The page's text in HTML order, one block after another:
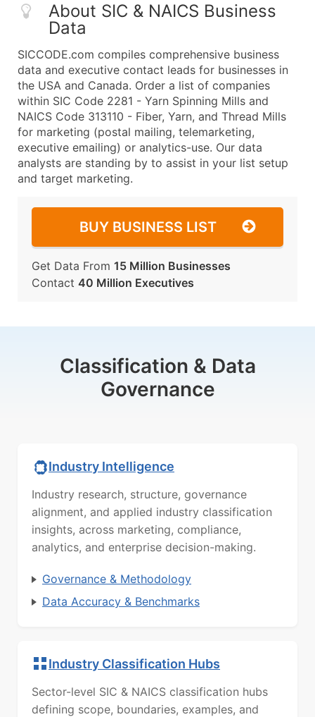
About SIC & NAICS Business
Data
SICCODE.com compiles comprehensive business
data and executive contact leads for businesses in
the USA and Canada. Order a list of companies
within SIC Code 2281 - Yarn Spinning Mills and
NAICS Code 313110 - Fiber, Yarn, and Thread Mills
for marketing (postal mailing, telemarketing,
executive emailing) or analytics-use. Our data
analysts are standing by to assist in your list setup
and target marketing.
BUY BUSINESS LIST
Get Data From 15 Million Businesses
Contact 40 Million Executives
Classification & Data
Governance
Industry Intelligence
Industry research, structure, governance
alignment, and applied industry classification
insights, across marketing, compliance,
analytics, and enterprise decision-making.
Governance & Methodology
Data Accuracy & Benchmarks
Industry Classification Hubs
Sector-level SIC & NAICS classification hubs
defining scope, boundaries, examples, and